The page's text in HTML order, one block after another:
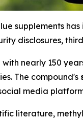
supplements
disclosures,
nearly 150
The compound's
media
literature,